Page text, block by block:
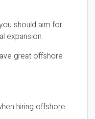
should aim for
expansion.
great offshore
hiring offshore